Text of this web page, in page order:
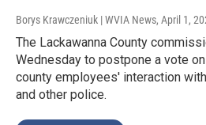
Borys Krawczeniuk | WVIA News, April 1,
The Lackawanna County
Wednesday to postpone a vote
county employees' interaction
and other police.